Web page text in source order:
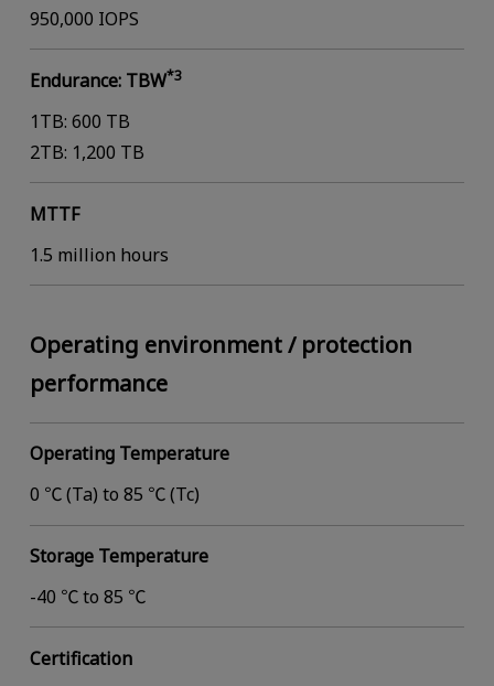
950,000 IOPS
Endurance: TBW*3
1TB: 600 TB
2TB: 1,200 TB
MTTF
1.5 million hours
Operating environment / protection
performance
Operating Temperature
0 ℃ (Ta) to 85 ℃ (Tc)
Storage Temperature
-40 ℃ to 85 ℃
Certification